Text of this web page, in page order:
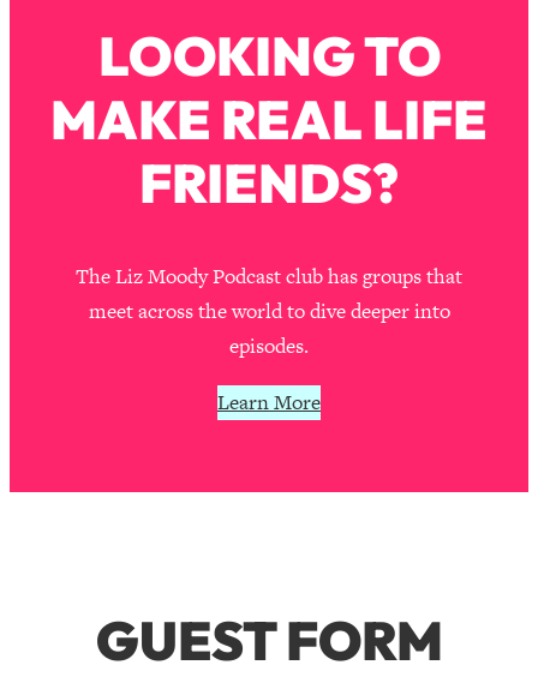
LOOKING TO
MAKE REAL LIFE
FRIENDS?
The Liz Moody Podcast club has groups that
meet across the world to dive deeper into
episodes.
Learn More
GUEST FORM